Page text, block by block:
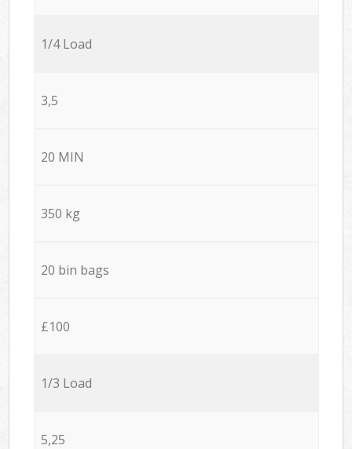
1/4 Load
3,5
20 MIN
350 kg
20 bin bags
£100
1/3 Load
5,25